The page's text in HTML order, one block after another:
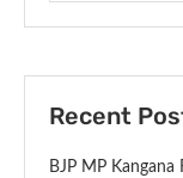
Recent
BJP MP